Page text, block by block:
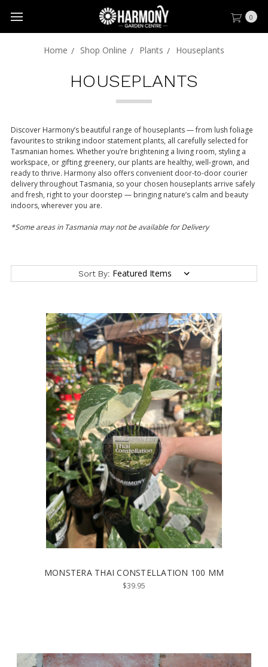
0
Home Shop Online Plants Houseplants
HOUSEPLANTS
Discover Harmony’s beautiful range of houseplants — from lush foliage
favourites to striking indoor statement plants, all carefully selected for
Tasmanian homes. Whether you’re brightening a living room, styling a
workspace, or gifting greenery, our plants are healthy, well-grown, and
ready to thrive. Harmony also offers convenient door-to-door courier
delivery throughout Tasmania, so your chosen houseplants arrive safely
and fresh, right to your doorstep — bringing nature’s calm and beauty
indoors, wherever you are.
*Some areas in Tasmania may not be available for Delivery
Sort By:
MONSTERA THAI CONSTELLATION 100 MM
$39.95